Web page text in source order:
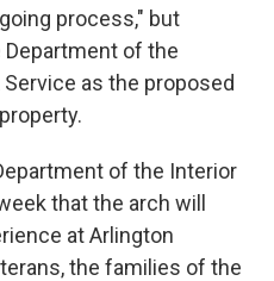
process," but
of the
as the proposed
of the Interior
that the arch will
at Arlington
the families of the